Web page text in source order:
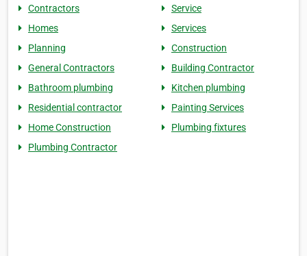
Contractors
Service
Homes
Services
Planning
Construction
General Contractors
Building Contractor
Bathroom plumbing
Kitchen plumbing
Residential contractor
Painting Services
Home Construction
Plumbing fixtures
Plumbing Contractor